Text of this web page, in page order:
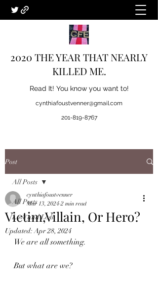
2020 THE YEAR THAT NEARLY
KILLED ME.
Read It! You know you want to!
cynthiafoustvenner@gmail.com
201-819-8767
Post
All Posts
Love and Loss.
All Posts
Victim,Villain, Or Hero?
cynthiafoustvenner
Mar 13, 2024 2 min read
Updated:Apr 28, 2024
We are all something.
But what are we?